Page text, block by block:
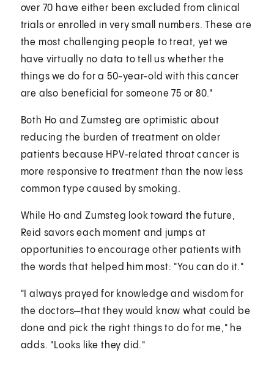
over 70 have either been excluded from clinical
trials or enrolled in very small numbers. These are
the most challenging people to treat, yet we
have virtually no data to tell us whether the
things we do for a 50-year-old with this cancer
are also beneficial for someone 75 or 80."
Both Ho and Zumsteg are optimistic about
reducing the burden of treatment on older
patients because HPV-related throat cancer is
more responsive to treatment than the now less
common type caused by smoking.
While Ho and Zumsteg look toward the future,
Reid savors each moment and jumps at
opportunities to encourage other patients with
the words that helped him most: "You can do it."
"I always prayed for knowledge and wisdom for
the doctors—that they would know what could be
done and pick the right things to do for me," he
adds. "Looks like they did."